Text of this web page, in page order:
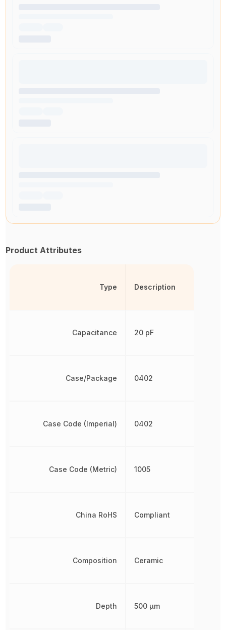
Product Attributes
Type
Capacitance
Case/Package
Case Code (Imperial)
Case Code (Metric)
China RoHS
Composition
Depth
Description
20 pF
0402
0402
1005
Compliant
Ceramic
500 µm